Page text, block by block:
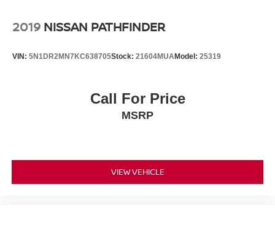
2019 NISSAN PATHFINDER
VIN: 5N1DR2MN7KC638705Stock: 21604MUAModel: 25319
Call For Price
MSRP
VIEW VEHICLE